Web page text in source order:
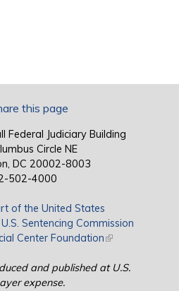
this page
Federal Judiciary Building
Circle NE
DC 20002-8003
502-4000
of the United States
is external)
U.S. Sentencing Commission
Center Foundation(link is external)
and published at U.S.
expense.